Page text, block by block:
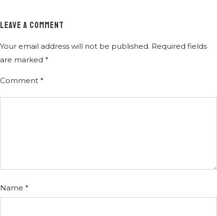
LEAVE A COMMENT
Your email address will not be published. Required fields
are marked *
Comment *
Name *